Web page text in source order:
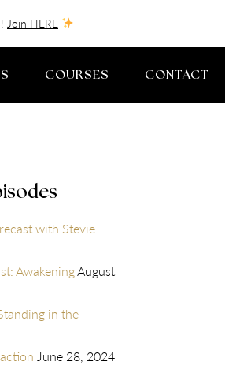
COURSES CONTACT
with Stevie
AwakeningAugust
in the
June 28, 2024
Join HERE